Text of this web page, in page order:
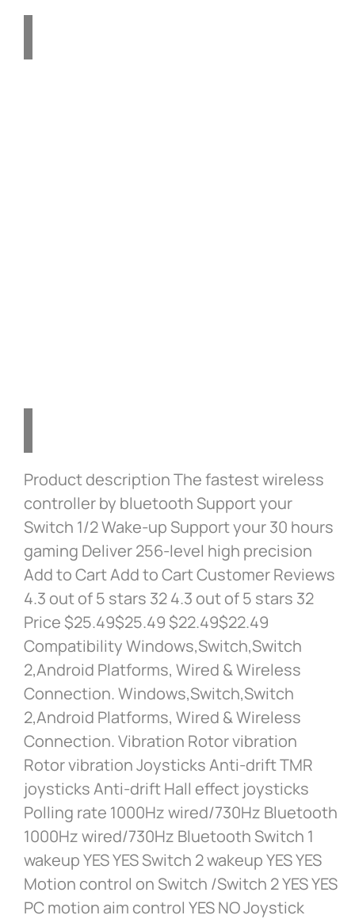
Product description The fastest wireless
controller by bluetooth Support your
Switch 1/2 Wake-up Support your 30 hours
gaming Deliver 256-level high precision
Add to Cart Add to Cart Customer Reviews
4.3 out of 5 stars 32 4.3 out of 5 stars 32
Price $25.49$25.49 $22.49$22.49
Compatibility Windows,Switch,Switch
2,Android Platforms, Wired & Wireless
Connection. Windows,Switch,Switch
2,Android Platforms, Wired & Wireless
Connection. Vibration Rotor vibration
Rotor vibration Joysticks Anti-drift TMR
joysticks Anti-drift Hall effect joysticks
Polling rate 1000Hz wired/730Hz Bluetooth
1000Hz wired/730Hz Bluetooth Switch 1
wakeup YES YES Switch 2 wakeup YES YES
Motion control on Switch /Switch 2 YES YES
PC motion aim control YES NO Joystick